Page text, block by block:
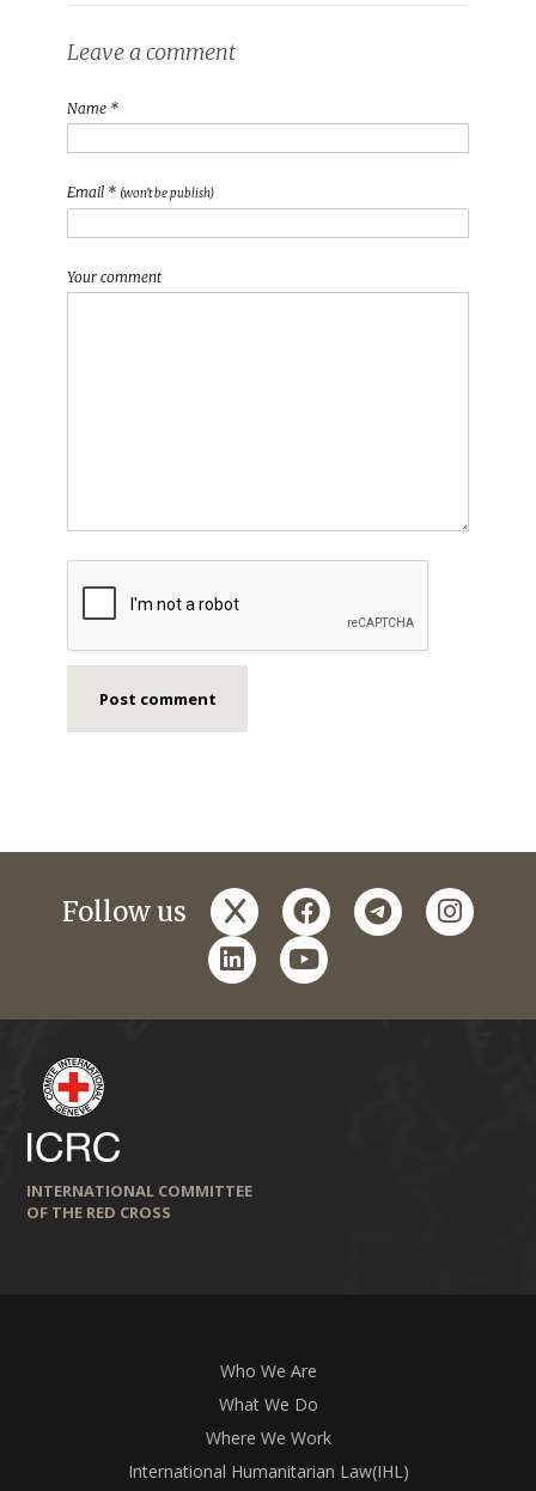
Leave a comment
Name *
Email * (won't be publish)
Your comment
Follow us x facebooktelegram
linkedinyoutube
INTERNATIONAL COMMITTEE
OF THE RED CROSS
Who We Are
What We Do
Where We Work
International Humanitarian Law(IHL)